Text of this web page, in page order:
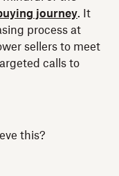
journey. It
process at
sellers to meet
calls to
this?